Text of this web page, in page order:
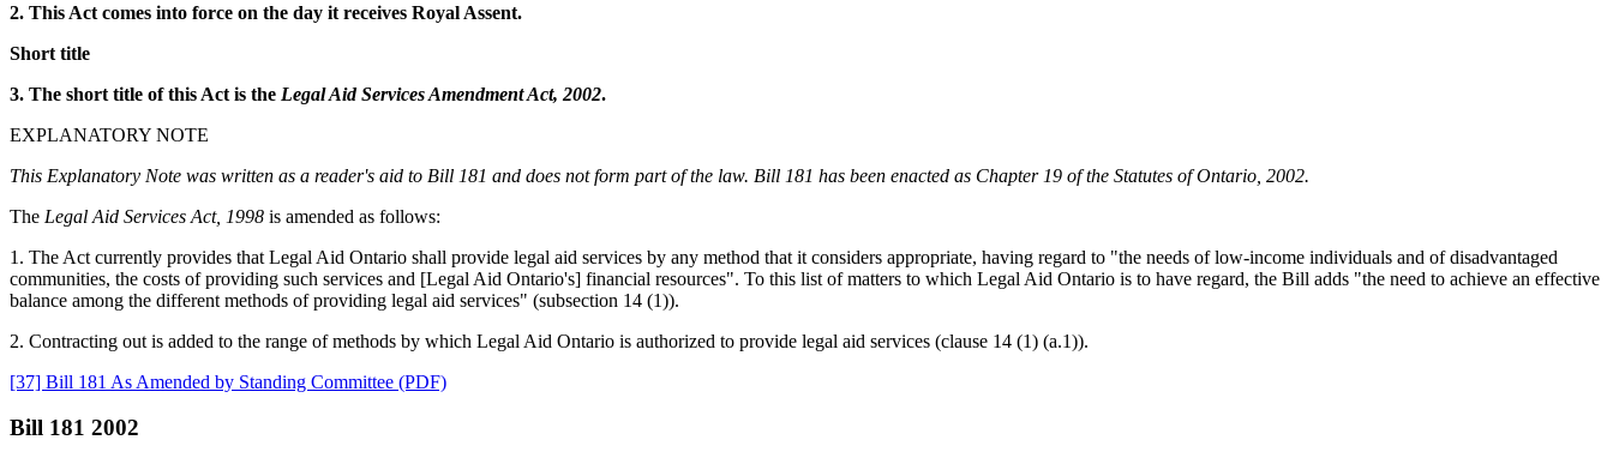
2. This Act comes into force on the day it receives Royal Assent.
Short title
3. The short title of this Act is the Legal Aid Services Amendment Act, 2002.
EXPLANATORY NOTE
This Explanatory Note was written as a reader's aid to Bill 181 and does not form part of the law. Bill 181 has been enacted as Chapter 19 of the Statutes of Ontario, 2002.
The Legal Aid Services Act, 1998 is amended as follows:
1. The Act currently provides that Legal Aid Ontario shall provide legal aid services by any method that it considers appropriate, having regard to "the needs of low-income individuals and of disadvantaged
communities, the costs of providing such services and [Legal Aid Ontario's] financial resources". To this list of matters to which Legal Aid Ontario is to have regard, the Bill adds "the need to achieve an effective
balance among the different methods of providing legal aid services" (subsection 14 (1)).
2. Contracting out is added to the range of methods by which Legal Aid Ontario is authorized to provide legal aid services (clause 14 (1) (a.1)).
[37] Bill 181 As Amended by Standing Committee (PDF)
Bill 181 2002